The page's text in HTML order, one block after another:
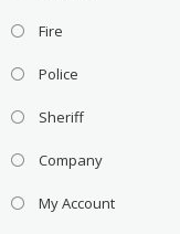
Fire
Police
Sheriff
Company
My Account